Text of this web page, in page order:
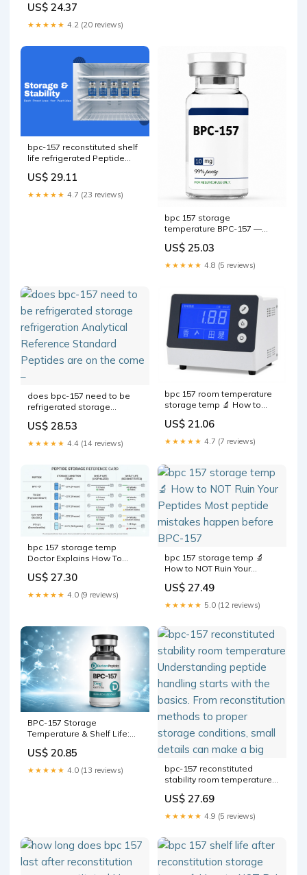
most talked about BPC 157:
Speed Up Healing –
US$ 24.37
★★★★★ 4.2 (20 reviews)
bpc-157 reconstituted shelf
life refrigerated Peptide
bpc 157 storage temp 🔬 –
US$ 29.11
★★★★★ 4.7 (23 reviews)
bpc 157 storage
temperature BPC-157 —
Purity bpc 157 storage temp
BPC-157 –
US$ 25.03
★★★★★ 4.8 (5 reviews)
does bpc-157 need to be
refrigerated storage
Reference Standard
Peptides are on the come –
US$ 28.53
★★★★★ 4.4 (14 reviews)
bpc 157 room temperature
storage temp 🔬 How to
Most peptide mistakes
happen before the first
injection, during mixing. One
Understanding BPC-157 and
Why
US$ 21.06
★★★★★ 4.7 (7 reviews)
bpc 157 storage temp
Doctor Explains How To
Inject Your Peptides (not
what
US$ 27.30
★★★★★ 4.0 (9 reviews)
bpc 157 storage temp 🔬
How to NOT Ruin Your
mistakes happen before
BPC-157
US$ 27.49
★★★★★ 5.0 (12 reviews)
BPC-157 Storage
Temperature & Shelf Life:
US$ 20.85
★★★★★ 4.0 (13 reviews)
bpc-157 reconstituted
stability room temperature
handling starts with the
basics. From reconstitution
methods to proper storage
make a big
US$ 27.69
★★★★★ 4.9 (5 reviews)